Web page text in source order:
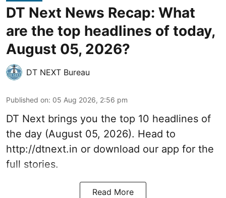
DT Next News Recap: What
are the top headlines of today,
August 05, 2026?
DT NEXT Bureau
Published on: 05 Aug 2026, 2:56 pm
DT Next brings you the top 10 headlines of
the day (August 05, 2026). Head to
http://dtnext.in or download our app for the
full stories.
Read More